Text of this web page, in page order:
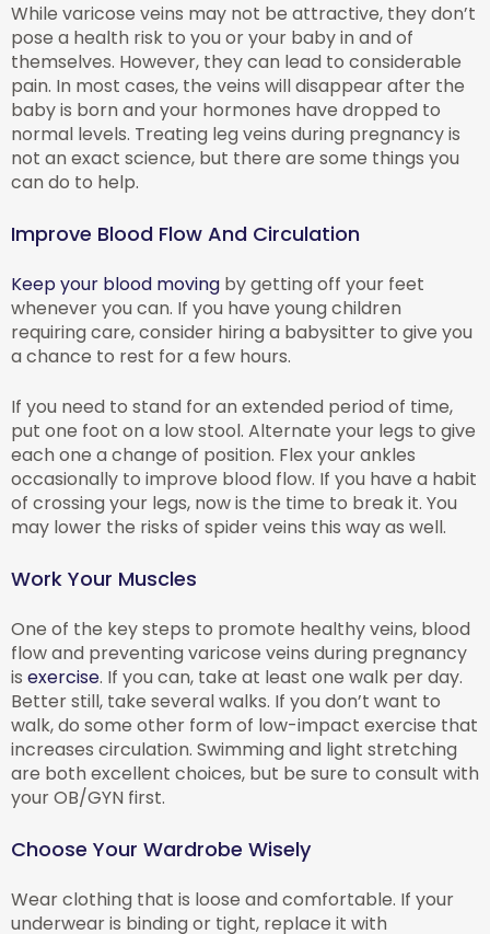
While varicose veins may not be attractive, they don’t
pose a health risk to you or your baby in and of
themselves. However, they can lead to considerable
pain. In most cases, the veins will disappear after the
baby is born and your hormones have dropped to
normal levels. Treating leg veins during pregnancy is
not an exact science, but there are some things you
can do to help.
Improve Blood Flow And Circulation
Keep your blood moving by getting off your feet
whenever you can. If you have young children
requiring care, consider hiring a babysitter to give you
a chance to rest for a few hours.
If you need to stand for an extended period of time,
put one foot on a low stool. Alternate your legs to give
each one a change of position. Flex your ankles
occasionally to improve blood flow. If you have a habit
of crossing your legs, now is the time to break it. You
may lower the risks of spider veins this way as well.
Work Your Muscles
One of the key steps to promote healthy veins, blood
flow and preventing varicose veins during pregnancy
is exercise. If you can, take at least one walk per day.
Better still, take several walks. If you don’t want to
walk, do some other form of low-impact exercise that
increases circulation. Swimming and light stretching
are both excellent choices, but be sure to consult with
your OB/GYN first.
Choose Your Wardrobe Wisely
Wear clothing that is loose and comfortable. If your
underwear is binding or tight, replace it with